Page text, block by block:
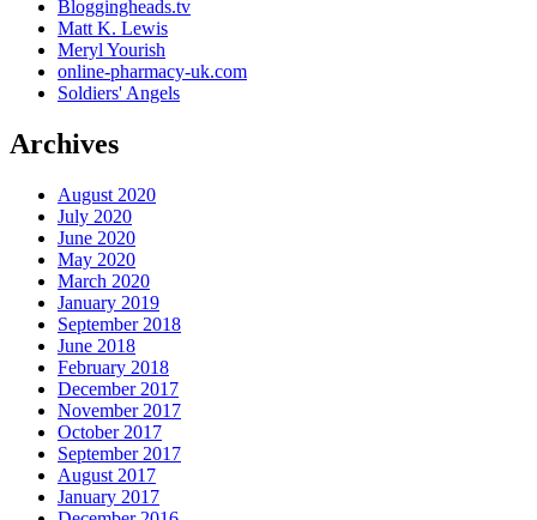
Bloggingheads.tv
Matt K. Lewis
Meryl Yourish
online-pharmacy-uk.com
Soldiers' Angels
Archives
August 2020
July 2020
June 2020
May 2020
March 2020
January 2019
September 2018
June 2018
February 2018
December 2017
November 2017
October 2017
September 2017
August 2017
January 2017